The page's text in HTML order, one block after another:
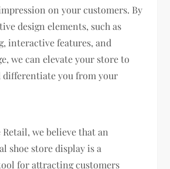
on your customers. By
design elements, such as
interactive features, and
we can elevate your store to
differentiate you from your
Retail, we believe that an
shoe store display is a
for attracting customers